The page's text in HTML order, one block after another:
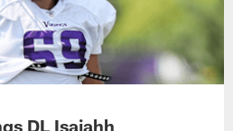
DL Isaiahh